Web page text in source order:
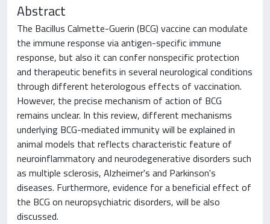
Abstract
The Bacillus Calmette-Guerin (BCG) vaccine can modulate
the immune response via antigen-specific immune
response, but also it can confer nonspecific protection
and therapeutic benefits in several neurological conditions
through different heterologous effects of vaccination.
However, the precise mechanism of action of BCG
remains unclear. In this review, different mechanisms
underlying BCG-mediated immunity will be explained in
animal models that reflects characteristic feature of
neuroinflammatory and neurodegenerative disorders such
as multiple sclerosis, Alzheimer's and Parkinson's
diseases. Furthermore, evidence for a beneficial effect of
the BCG on neuropsychiatric disorders, will be also
discussed.